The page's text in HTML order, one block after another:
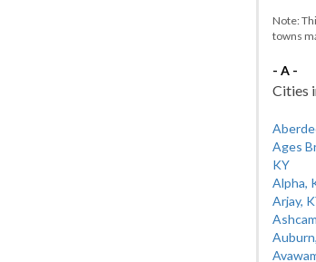
Note:
towns
- A -
Cities
Ages
KY
Alpha,
Arjay,